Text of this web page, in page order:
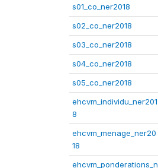
s01_co_ner2018
s02_co_ner2018
s03_co_ner2018
s04_co_ner2018
s05_co_ner2018
ehcvm_individu_ner201
8
ehcvm_menage_ner20
18
ehcvm_ponderations_n